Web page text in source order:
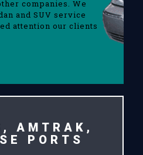
companies. We
and SUV service
attention our clients
AMTRAK,
PORTS